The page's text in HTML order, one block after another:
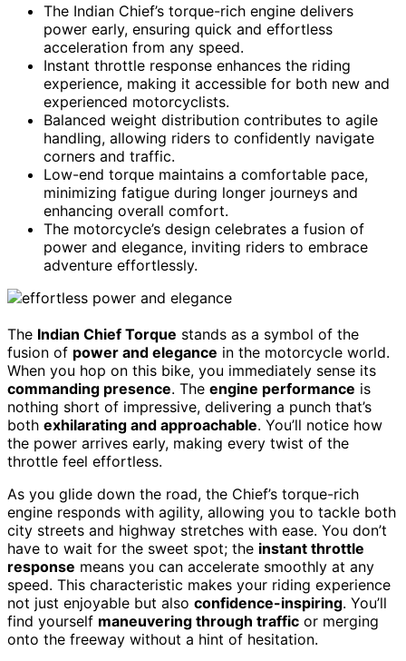
The Indian Chief’s torque-rich engine delivers
power early, ensuring quick and effortless
acceleration from any speed.
Instant throttle response enhances the riding
experience, making it accessible for both new and
experienced motorcyclists.
Balanced weight distribution contributes to agile
handling, allowing riders to confidently navigate
corners and traffic.
Low-end torque maintains a comfortable pace,
minimizing fatigue during longer journeys and
enhancing overall comfort.
The motorcycle’s design celebrates a fusion of
power and elegance, inviting riders to embrace
adventure effortlessly.
The Indian Chief Torque stands as a symbol of the
fusion of power and elegance in the motorcycle world.
When you hop on this bike, you immediately sense its
commanding presence. The engine performance is
nothing short of impressive, delivering a punch that’s
both exhilarating and approachable. You’ll notice how
the power arrives early, making every twist of the
throttle feel effortless.
As you glide down the road, the Chief’s torque-rich
engine responds with agility, allowing you to tackle both
city streets and highway stretches with ease. You don’t
have to wait for the sweet spot; the instant throttle
response means you can accelerate smoothly at any
speed. This characteristic makes your riding experience
not just enjoyable but also confidence-inspiring. You’ll
find yourself maneuvering through traffic or merging
onto the freeway without a hint of hesitation.